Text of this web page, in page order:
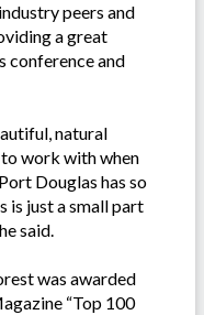
peers and
a great
conference and
natural
work with when
Douglas has so
is just a small part
said.
was awarded
“Top 100